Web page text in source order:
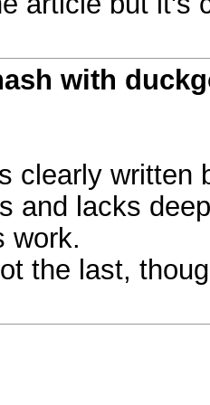
with
clearly written
and lacks
work.
the last,